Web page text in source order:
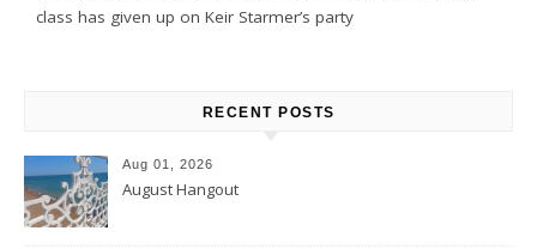
class has given up on Keir Starmer’s party
RECENT POSTS
Aug 01, 2026
August Hangout